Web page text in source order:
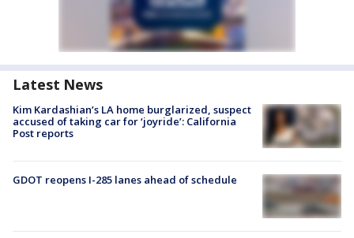
Latest News
Kim Kardashian’s LA home burglarized, suspect
accused of taking car for ‘joyride’: California
Post reports
GDOT reopens I-285 lanes ahead of schedule